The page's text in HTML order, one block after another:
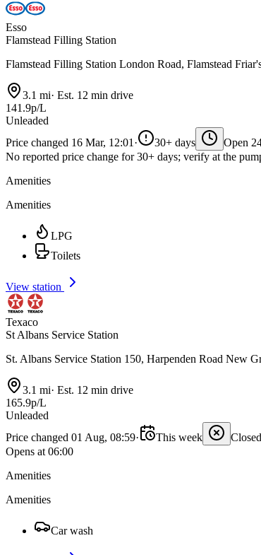
Esso
Flamstead Filling Station
Flamstead Filling Station London Road, Flamstead
3.1 mi· Est. 12 min drive
141.9p/L
Unleaded
Price changed 16 Mar, 12:01 · 30+ days
Open
No reported price change for 30+ days; verify at the
Amenities
Amenities
LPG
Toilets
View station
Texaco
St Albans Service Station
St. Albans Service Station 150, Harpenden Road New
3.1 mi· Est. 12 min drive
165.9p/L
Unleaded
Price changed 01 Aug, 08:59· This week
Opens at 06:00
Amenities
Amenities
Car wash